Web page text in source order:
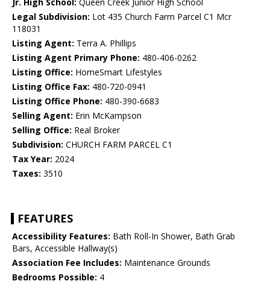
Jr. High School: Queen Creek Junior High School
Legal Subdivision: Lot 435 Church Farm Parcel C1 Mcr
118031
Listing Agent: Terra A. Phillips
Listing Agent Primary Phone: 480-406-0262
Listing Office: HomeSmart Lifestyles
Listing Office Fax: 480-720-0941
Listing Office Phone: 480-390-6683
Selling Agent: Erin McKampson
Selling Office: Real Broker
Subdivision: CHURCH FARM PARCEL C1
Tax Year: 2024
Taxes: 3510
FEATURES
Accessibility Features: Bath Roll-In Shower, Bath Grab
Bars, Accessible Hallway(s)
Association Fee Includes: Maintenance Grounds
Bedrooms Possible: 4